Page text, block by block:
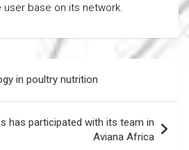
base on its network.
in poultry nutrition
has participated with its team in
Aviana Africa